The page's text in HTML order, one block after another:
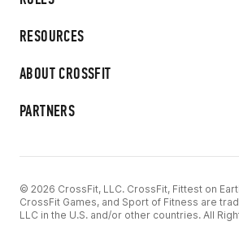
RESOURCES
ABOUT CROSSFIT
PARTNERS
© 2026 CrossFit, LLC. CrossFit, Fittest on
CrossFit Games, and Sport of Fitness are
LLC in the U.S. and/or other countries. All